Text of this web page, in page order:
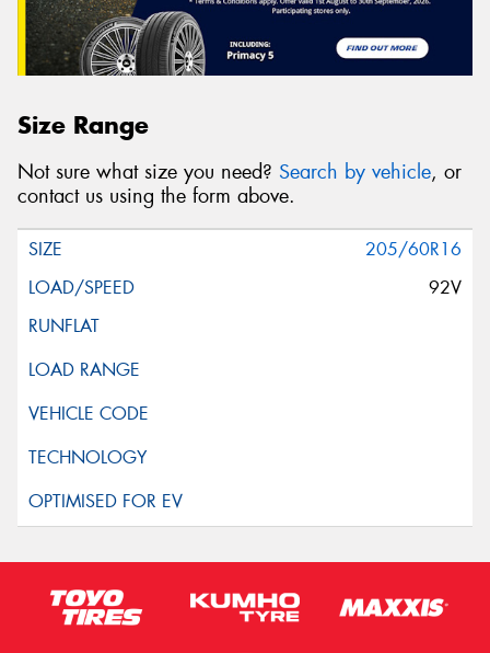
Size Range
Not sure what size you need? Search by vehicle, or
contact us using the form above.
205/60R16
92V